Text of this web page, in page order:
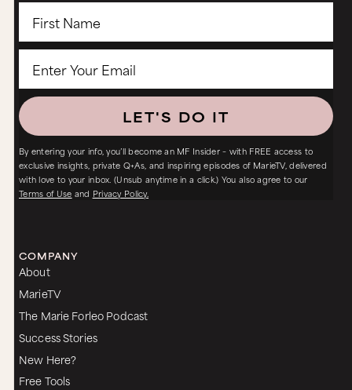
LET'S DO IT
By entering your info, you’ll become an MF Insider – with FREE access to
exclusive insights, private Q+As, and inspiring episodes of MarieTV, delivered
with love to your inbox. (Unsub anytime in a click.) You also agree to our
Terms of Use and Privacy Policy.
COMPANY
About
MarieTV
The Marie Forleo Podcast
Success Stories
New Here?
Free Tools